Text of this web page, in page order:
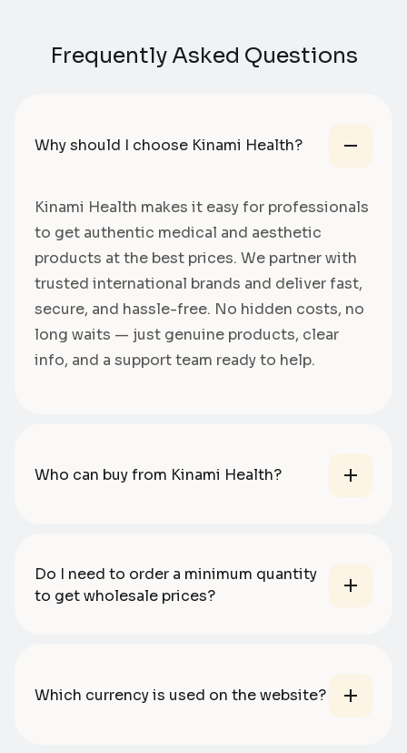
Frequently Asked Questions
Why should I choose Kinami Health?
Kinami Health makes it easy for professionals
to get authentic medical and aesthetic
products at the best prices. We partner with
trusted international brands and deliver fast,
secure, and hassle-free. No hidden costs, no
long waits — just genuine products, clear
info, and a support team ready to help.
Who can buy from Kinami Health?
Do I need to order a minimum quantity
to get wholesale prices?
Which currency is used on the website?